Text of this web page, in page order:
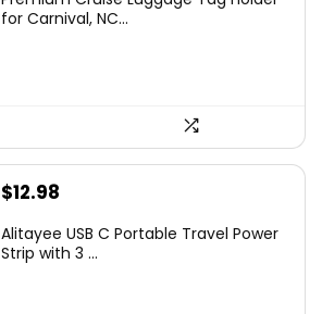
for Carnival, NC...
$12.98
Alitayee USB C Portable Travel Power
Strip with 3 ...